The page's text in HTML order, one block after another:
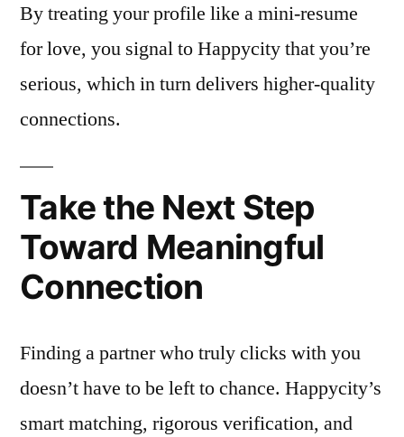
By treating your profile like a mini‑resume
for love, you signal to Happycity that you’re
serious, which in turn delivers higher‑quality
connections.
Take the Next Step
Toward Meaningful
Connection
Finding a partner who truly clicks with you
doesn’t have to be left to chance. Happycity’s
smart matching, rigorous verification, and